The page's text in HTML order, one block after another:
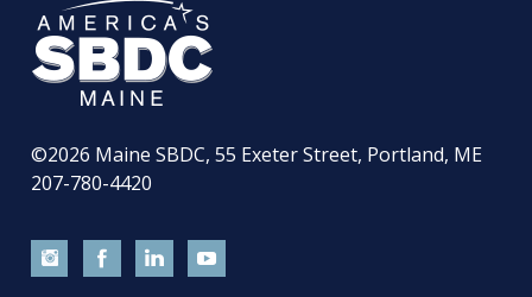
©2026 Maine SBDC, 55 Exeter Street, Portland, ME
207-780-4420